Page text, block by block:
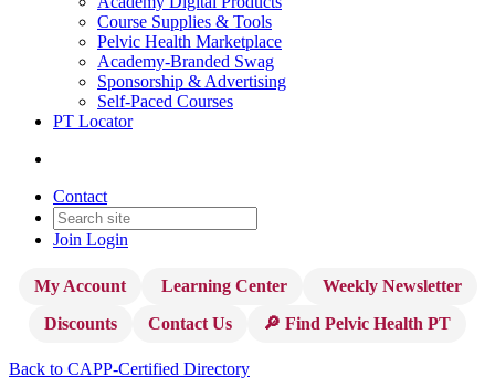
Course Supplies & Tools
Pelvic Health Marketplace
Academy-Branded Swag
Sponsorship & Advertising
Self-Paced Courses
PT Locator
Contact
Join Login
My Account Learning Center
Weekly Newsletter
Discounts
Contact Us 🔎 Find Pelvic Health PT
Back to CAPP-Certified Directory